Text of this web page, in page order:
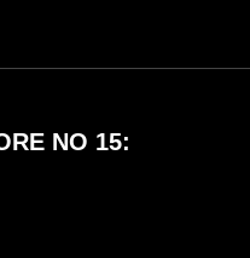
NO 15: